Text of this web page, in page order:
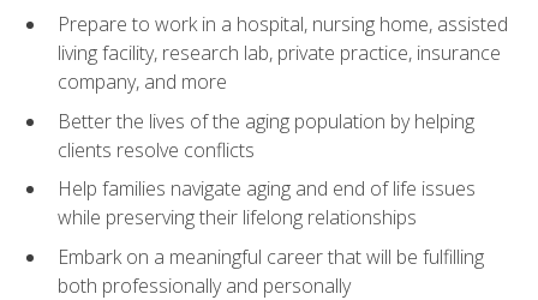
Prepare to work in a hospital, nursing home, assisted
living facility, research lab, private practice, insurance
company, and more
Better the lives of the aging population by helping
clients resolve conflicts
Help families navigate aging and end of life issues
while preserving their lifelong relationships
Embark on a meaningful career that will be fulfilling
both professionally and personally